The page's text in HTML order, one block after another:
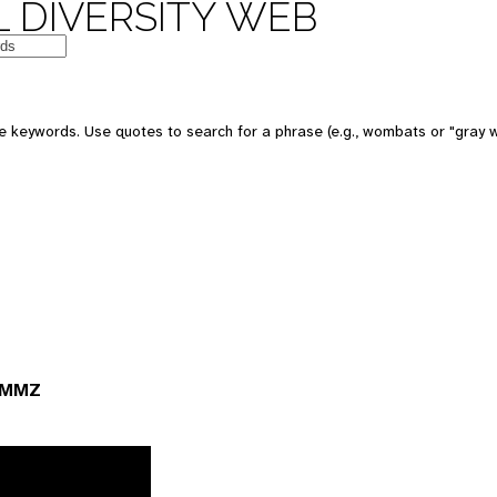
DIVERSITY WEB
keywords. Use quotes to search for a phrase (e.g., wombats or "gray